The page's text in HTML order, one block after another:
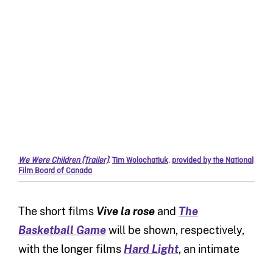
We Were Children (Trailer),Tim Wolochatiuk, provided by the National
Film Board of Canada
The short films Vive la roseand The
Basketball Gamewill be shown, respectively,
with the longer films Hard Light, an intimate